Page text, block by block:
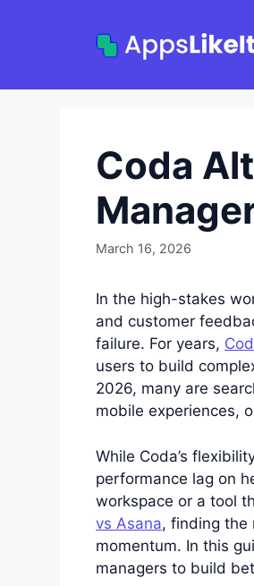
Coda
March 16, 2026
In the high-stakes
and customer
failure. For years,
users to build
2026, many are
mobile experiences,
While Coda’s
performance lag on
workspace or a tool
vs Asana, finding the
momentum. In this
managers to build